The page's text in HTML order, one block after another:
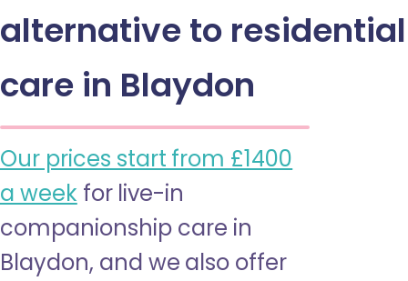
alternative to residential
care in Blaydon
Our prices start from £1400
a week for live-in
companionship care in
Blaydon, and we also offer